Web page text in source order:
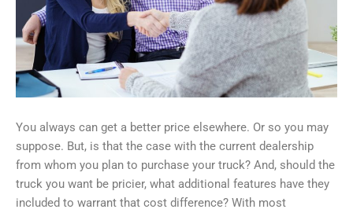
You always can get a better price elsewhere. Or so you may
suppose. But, is that the case with the current dealership
from whom you plan to purchase your truck? And, should the
truck you want be pricier, what additional features have they
included to warrant that cost difference? With most